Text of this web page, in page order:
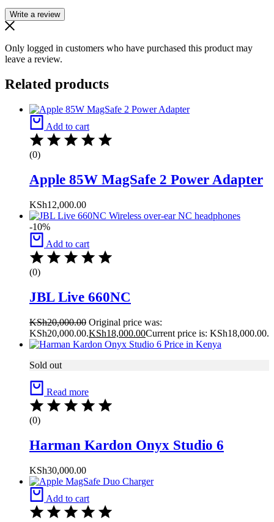
Write a review
Only logged in customers who have purchased this product may
leave a review.
Related products
Add to cart
(0)
Apple 85W MagSafe 2 Power Adapter
KSh12,000.00
-10%
Add to cart
(0)
JBL Live 660NC
KSh20,000.00 Original price was:
KSh20,000.00.KSh18,000.00Current price is: KSh18,000.00.
Sold out
Read more
(0)
Harman Kardon Onyx Studio 6
KSh30,000.00
Add to cart